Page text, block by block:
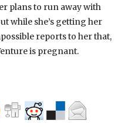
plans to run away with
while she’s getting her
reports to her that,
is pregnant.